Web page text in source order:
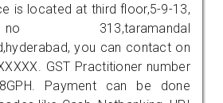
is located at third floor,5-9-13,
you can contact on
GST Practitioner number
Payment can be done